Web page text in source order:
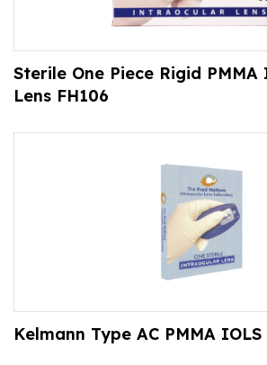
Sterile One Piece Rigid
Lens FH106
Kelmann Type AC PMMA IOLS